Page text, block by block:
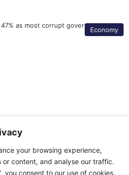
your browsing experience,
or content, and analyse our traffic.
you consent to our use of cookies.
Economy
Rights Reserved | Metropol Digital